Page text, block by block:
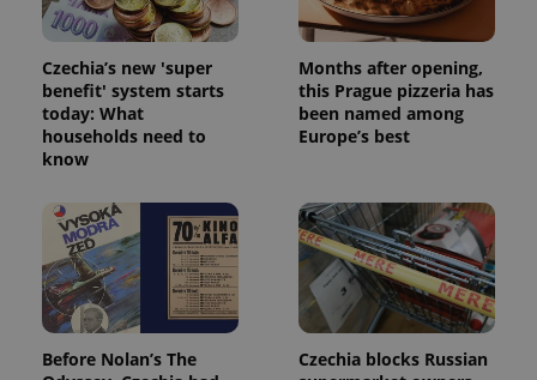
Czechia’s new 'super
benefit' system starts
today: What
households need to
know
Months after opening,
this Prague pizzeria has
been named among
Europe’s best
Before Nolan’s The
Czechia blocks Russian